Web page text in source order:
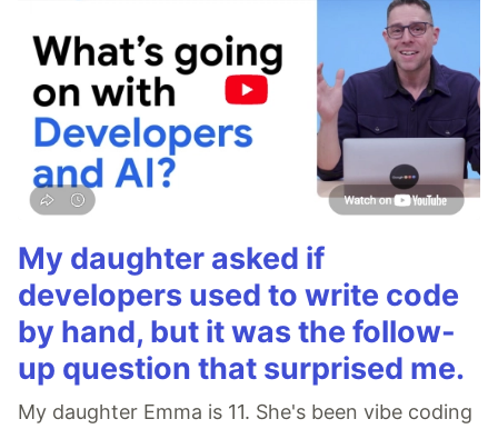
My daughter asked if
developers used to write code
by hand, but it was the follow-
up question that surprised me.
My daughter Emma is 11. She's been vibe coding